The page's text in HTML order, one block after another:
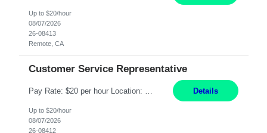
Up to $20/hour
08/07/2026
26-08413
Remote, CA
Customer Service Representative
Details
Up to $20/hour
08/07/2026
26-08412